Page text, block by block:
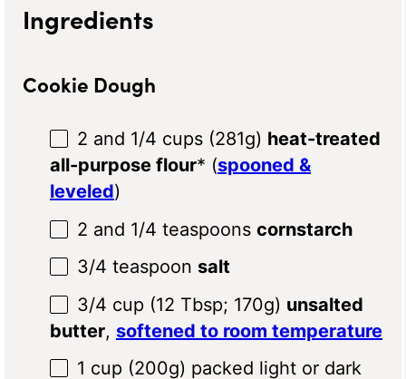
Ingredients
Cookie Dough
2 and 1/4 cups (281g) heat-treated
all-purpose flour* (spooned &
leveled)
2 and 1/4 teaspoons cornstarch
3/4 teaspoon salt
3/4 cup (12 Tbsp; 170g) unsalted
butter, softened to room temperature
1 cup (200g) packed light or dark